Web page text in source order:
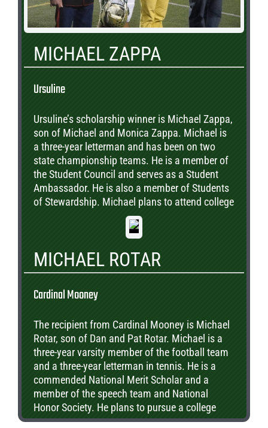
MICHAEL ZAPPA
Ursuline
Ursuline’s scholarship winner is Michael Zappa,
son of Michael and Monica Zappa. Michael is
a three-year letterman and has been on two
state championship teams. He is a member of
the Student Council and serves as a Student
Ambassador. He is also a member of Students
of Stewardship. Michael plans to attend college
and study engineering.
MICHAEL ROTAR
Cardinal Mooney
The recipient from Cardinal Mooney is Michael
Rotar, son of Dan and Pat Rotar. Michael is a
three-year varsity member of the football team
and a three-year letterman in tennis. He is a
commended National Merit Scholar and a
member of the speech team and National
Honor Society. He plans to pursue a college
degree in biology.